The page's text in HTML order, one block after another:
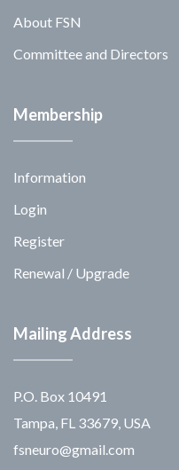
About FSN
Committee and Directors
Membership
Information
Login
Register
Renewal / Upgrade
Mailing Address
P.O. Box 10491
Tampa, FL 33679, USA
fsneuro@gmail.com